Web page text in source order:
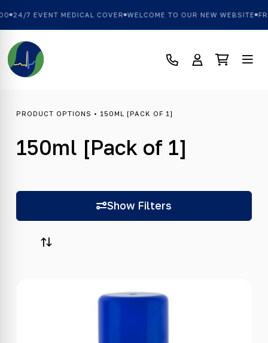
24/7 EVENT MEDICAL COVER WELCOME TO OUR NEW WEBSITE
PRODUCT OPTIONS • 150ML [PACK OF 1]
150ml [Pack of 1]
Show Filters